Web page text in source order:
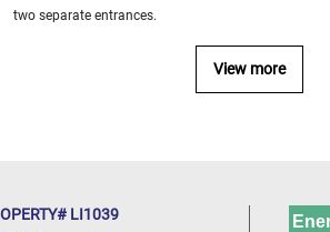
two separate entrances.
View more
LI1039